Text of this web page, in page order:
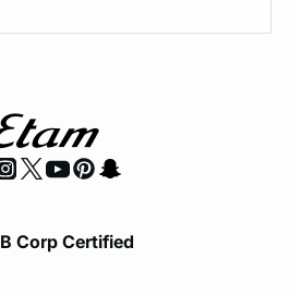
B Corp Certified